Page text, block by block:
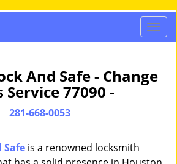
T
o
l
And Safe - Change
Service 77090 -
281-668-0053
Safe is a renowned locksmith